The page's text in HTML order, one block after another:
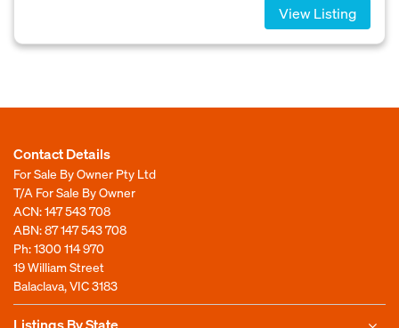
View Listing
Contact Details
For Sale By Owner Pty Ltd
T/A For Sale By Owner
ACN: 147 543 708
ABN: 87 147 543 708
Ph:1300 114 970
19 William Street
Balaclava, VIC 3183